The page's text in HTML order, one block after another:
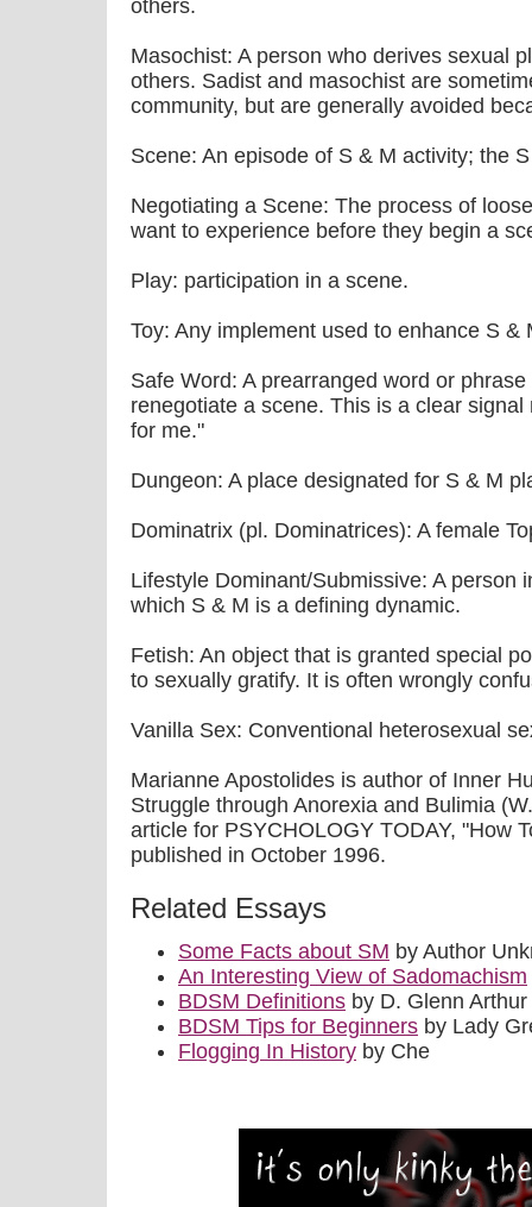
others.
Masochist: A person who derives sexual
others. Sadist and masochist are
community, but are generally avoided
Scene: An episode of S & M activity; the
Negotiating a Scene: The process of
want to experience before they begin a
Play: participation in a scene.
Toy: Any implement used to enhance S &
Safe Word: A prearranged word or
renegotiate a scene. This is a clear
for me."
Dungeon: A place designated for S & M
Dominatrix (pl. Dominatrices): A female
Lifestyle Dominant/Submissive: A person
which S & M is a defining dynamic.
Fetish: An object that is granted special
to sexually gratify. It is often wrongly
Vanilla Sex: Conventional heterosexual
Marianne Apostolides is author of Inner
Struggle through Anorexia and Bulimia
article for PSYCHOLOGY TODAY, "How
published in October 1996.
Related Essays
Some Facts about SM by Author
An Interesting View of Sadomachism
BDSM Definitions by D. Glenn Arthur
BDSM Tips for Beginners by Lady
Flogging In History by Che